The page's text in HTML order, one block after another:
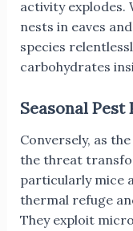
activity explodes.
nests in eaves
species
carbohydrates
Seasonal Pest
Conversely, as
the threat
particularly mice
thermal refuge
They exploit